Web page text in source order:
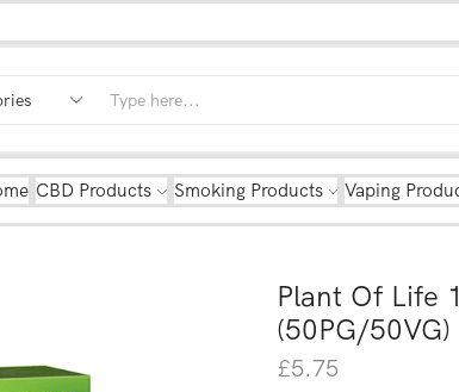
CBD Products Smoking Products Vaping
Plant Of Life
(50PG/50VG)
£5.75